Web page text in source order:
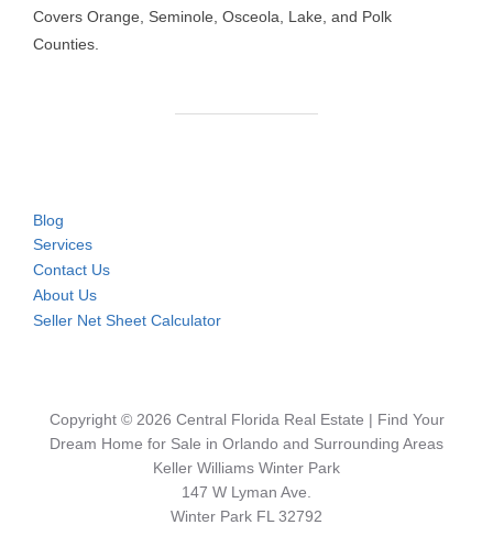
Covers Orange, Seminole, Osceola, Lake, and Polk
Counties.
Blog
Services
Contact Us
About Us
Seller Net Sheet Calculator
Copyright © 2026 Central Florida Real Estate | Find Your
Dream Home for Sale in Orlando and Surrounding Areas
Keller Williams Winter Park
147 W Lyman Ave.
Winter Park FL 32792